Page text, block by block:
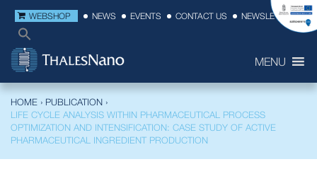
WEBSHOP NEWS EVENTS CONTACT US NEWSLETTER
MENU
HOME › PUBLICATION ›
LIFE CYCLE ANALYSIS WITHIN PHARMACEUTICAL PROCESS
OPTIMIZATION AND INTENSIFICATION: CASE STUDY OF ACTIVE
PHARMACEUTICAL INGREDIENT PRODUCTION